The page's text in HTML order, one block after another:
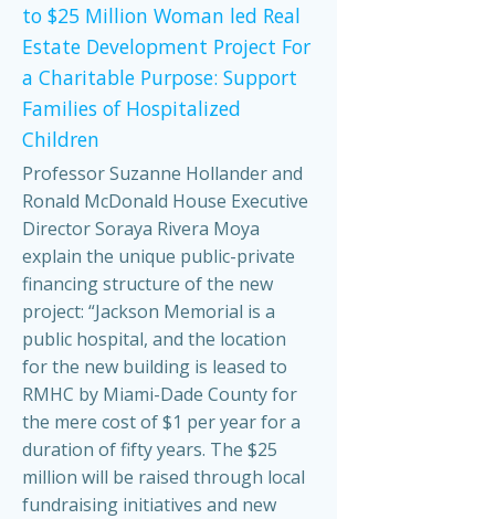
to $25 Million Woman led Real
Estate Development Project For
a Charitable Purpose: Support
Families of Hospitalized
Children
Professor Suzanne Hollander and
Ronald McDonald House Executive
Director Soraya Rivera Moya
explain the unique public-private
financing structure of the new
project: “Jackson Memorial is a
public hospital, and the location
for the new building is leased to
RMHC by Miami-Dade County for
the mere cost of $1 per year for a
duration of fifty years. The $25
million will be raised through local
fundraising initiatives and new